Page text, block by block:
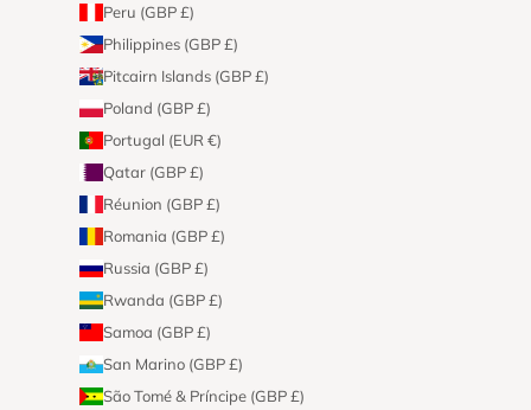
Peru (GBP £)
Philippines (GBP £)
Pitcairn Islands (GBP £)
Poland (GBP £)
Portugal (EUR €)
Qatar (GBP £)
Réunion (GBP £)
Romania (GBP £)
Russia (GBP £)
Rwanda (GBP £)
Samoa (GBP £)
San Marino (GBP £)
São Tomé & Príncipe (GBP £)